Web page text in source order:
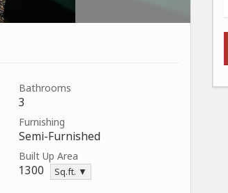
Bathrooms
3
Furnishing
Semi-Furnished
Built Up Area
1300 Sq.ft. ▼